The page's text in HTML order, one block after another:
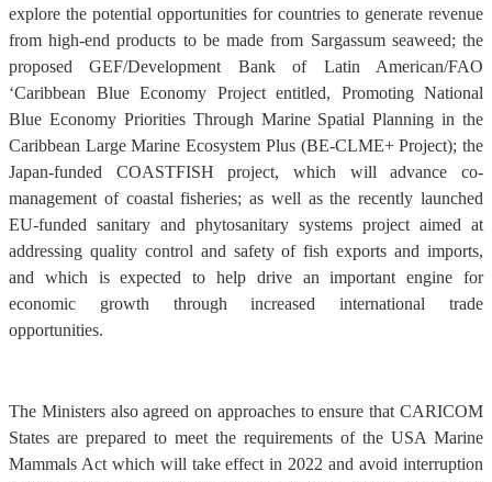
explore the potential opportunities for countries to generate revenue
from high-end products to be made from Sargassum seaweed; the
proposed GEF/Development Bank of Latin American/FAO
‘Caribbean Blue Economy Project entitled, Promoting National
Blue Economy Priorities Through Marine Spatial Planning in the
Caribbean Large Marine Ecosystem Plus (BE-CLME+ Project); the
Japan-funded COASTFISH project, which will advance co-
management of coastal fisheries; as well as the recently launched
EU-funded sanitary and phytosanitary systems project aimed at
addressing quality control and safety of fish exports and imports,
and which is expected to help drive an important engine for
economic growth through increased international trade
opportunities.
The Ministers also agreed on approaches to ensure that CARICOM
States are prepared to meet the requirements of the USA Marine
Mammals Act which will take effect in 2022 and avoid interruption